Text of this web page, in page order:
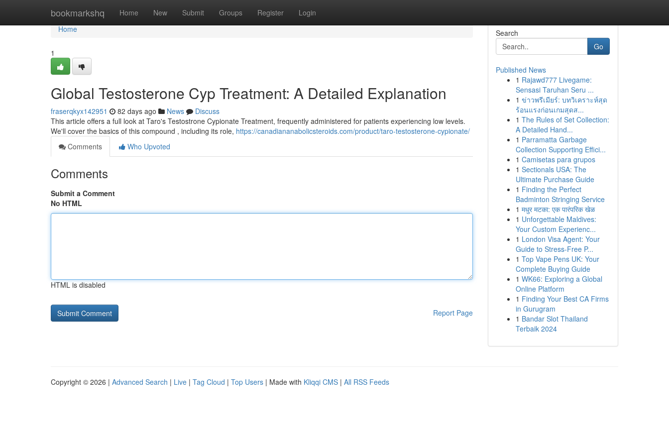
bookmarkshq Home New Submit Groups Register Login
Home
Home
1
Global Testosterone Cyp Treatment: A Detailed Explanation
fraserqkyx142951 82 days ago News
Discuss
This article offers a full look at Taro's Testostrone Cypionate Treatment, frequently administered for patients experiencing low levels.
We'll cover the basics of this compound , including its role, https://canadiananabolicsteroids.com/product/taro-testosterone-cypionate/
Comments
Who Upvoted
Comments
Submit a Comment
No HTML
HTML is disabled
Report Page
Search
Go
Published News
1 Rajawd777 Livegame:
Sensasi Taruhan Seru ...
1 ข่าวพรีเมียร์: บทวิเคราะห์สุด
ร้อนแรงก่อนเกมสุดส...
1 The Rules of Set Collection:
A Detailed Hand...
1 Parramatta Garbage
Collection Supporting Effici...
1 Camisetas para grupos
1 Sectionals USA: The
Ultimate Purchase Guide
1 Finding the Perfect
Badminton Stringing Service
1 मधुर मटका: एक पारंपरिक खेळ
1 Unforgettable Maldives:
Your Custom Experienc...
1 London Visa Agent: Your
Guide to Stress-Free P...
1 Top Vape Pens UK: Your
Complete Buying Guide
1 WK66: Exploring a Global
Online Platform
1 Finding Your Best CA Firms
in Gurugram
1 Bandar Slot Thailand
Terbaik 2024
Copyright © 2026 | Advanced Search | Live | Tag Cloud | Top Users | Made with Kliqqi CMS | All RSS Feeds